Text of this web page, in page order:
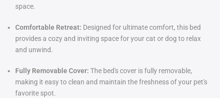
space.
Comfortable Retreat: Designed for ultimate comfort, this bed
provides a cozy and inviting space for your cat or dog to relax
and unwind.
Fully Removable Cover: The bed's cover is fully removable,
making it easy to clean and maintain the freshness of your pet's
favorite spot.